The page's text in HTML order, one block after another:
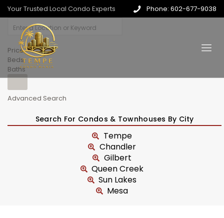
Your Trusted Local Condo Experts Phone: 602-677-9038
Price
Beds
Baths
Advanced Search
Search For Condos & Townhouses By City
Tempe
Chandler
Gilbert
Queen Creek
Sun Lakes
Mesa